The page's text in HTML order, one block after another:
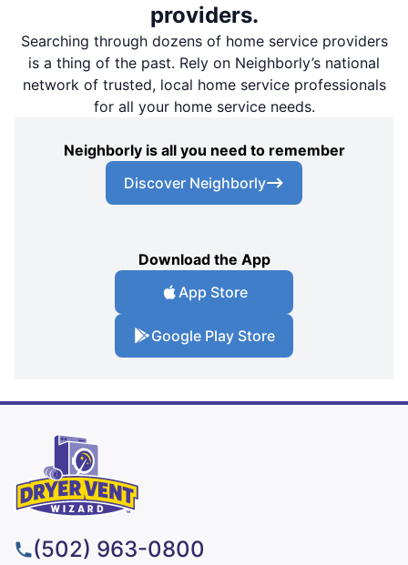
providers.
Searching through dozens of home service providers
is a thing of the past. Rely on Neighborly’s national
network of trusted, local home service professionals
for all your home service needs.
Neighborly is all you need to remember
Discover Neighborly
Download the App
App Store
Google Play Store
(502) 963-0800